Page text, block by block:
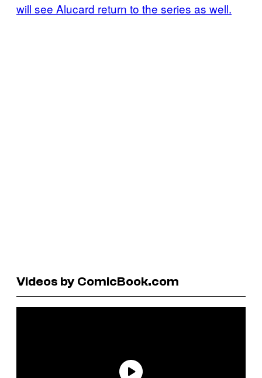
will see Alucard return to the series as well.
Videos by ComicBook.com